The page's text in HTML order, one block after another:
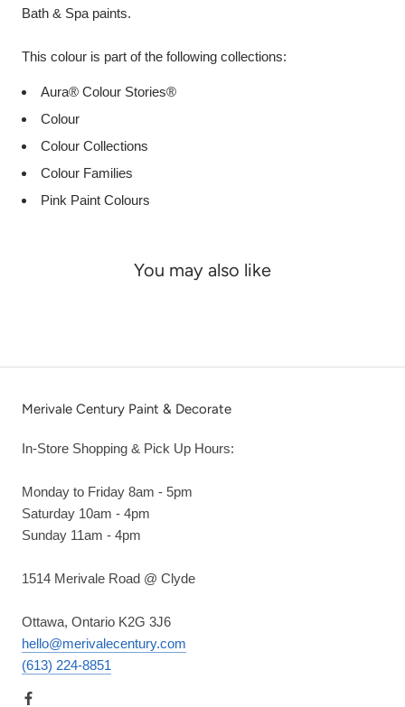
Bath & Spa paints.
This colour is part of the following collections:
Aura® Colour Stories®
Colour
Colour Collections
Colour Families
Pink Paint Colours
You may also like
Merivale Century Paint & Decorate
In-Store Shopping & Pick Up Hours:
Monday to Friday 8am - 5pm
Saturday 10am - 4pm
Sunday 11am - 4pm
1514 Merivale Road @ Clyde
Ottawa, Ontario K2G 3J6
hello@merivalecentury.com
(613) 224-8851